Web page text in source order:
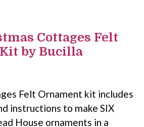
Cottages Felt
by Bucilla
Felt Ornament kit includes
instructions to make SIX
House ornaments in a